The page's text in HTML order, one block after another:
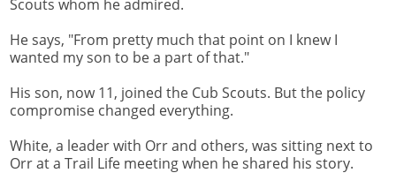
Scouts whom he admired.
He says, "From pretty much that point on I knew I
wanted my son to be a part of that."
His son, now 11, joined the Cub Scouts. But the policy
compromise changed everything.
White, a leader with Orr and others, was sitting next to
Orr at a Trail Life meeting when he shared his story.